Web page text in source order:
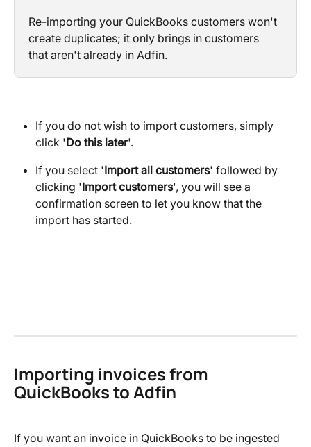
Re-importing your QuickBooks customers won't
create duplicates; it only brings in customers
that aren't already in Adfin.
If you do not wish to import customers, simply
click 'Do this later'.
If you select 'Import all customers' followed by
clicking 'Import customers', you will see a
confirmation screen to let you know that the
import has started.
Importing invoices from
QuickBooks to Adfin
If you want an invoice in QuickBooks to be ingested